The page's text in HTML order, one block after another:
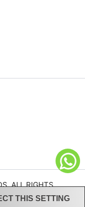
THIS SETTING
ALL RIGHTS